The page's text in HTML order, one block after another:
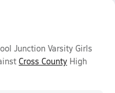
Junction Varsity Girls
Cross County High